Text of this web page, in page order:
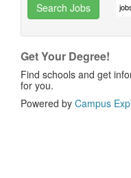
Search Jobs
Get Your Degree!
Find schools and get
for you.
Powered by Campus